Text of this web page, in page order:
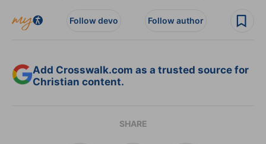
Follow devo Follow author
Add Crosswalk.com as a trusted source for
Christian content.
SHARE